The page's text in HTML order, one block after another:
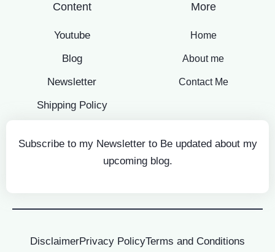
Content
Youtube
Blog
Newsletter
Shipping Policy
More
Home
About me
Contact Me
Subscribe to my Newsletter to Be updated about my
upcoming blog.
DisclaimerPrivacy PolicyTerms and Conditions